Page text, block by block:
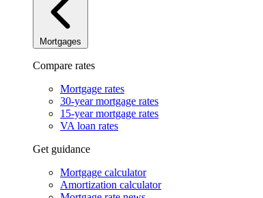
Mortgages
Compare rates
Mortgage rates
30-year mortgage rates
15-year mortgage rates
VA loan rates
Get guidance
Mortgage calculator
Amortization calculator